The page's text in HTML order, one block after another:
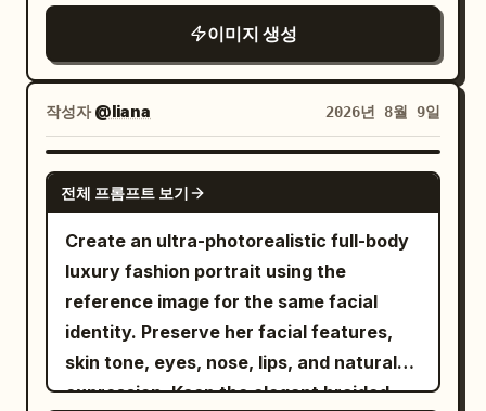
Portra 400 aesthetic, warm earthy
tones, golden highlights, slightly cool
shadows, natural saturation, medium
1969 Camaro proportions, pristine
glossy black paint, white roof, classic
torque deformation on rear tires, dust
on lower body, crisp chrome and body-
line details. Camera: Sony A1 II, FE 50mm
f/1.2 GM, 50mm, f/2.8, 1/2500s, ISO 200,
continuous AF, tracking/panning. Ultra-
skydiving/flight suit with a high collar
and zipper, small red and black
embroidered patches on both sleeves,
a heavy black-and-brown skydiving
harness, dark-framed clear glasses,
. She is flying high above a breathtaking
alpine landscape with snow-capped
mountain peaks, green valleys, and a
large turquoise-blue lake beneath a
clear bright blue sky with thin wispy
clouds. A large inflated ram-air
parachute in orange, red, and yellow is
visible above her, connected by thin
suspension lines. IMAGE 1: Dynamic
medium full-body frontal view, Wareen
이미지 생성
작성자@liana 2026년 8월 9일
GPT IMAGE 2
전체 프롬프트 보기
Create an ultra-photorealistic full-body
luxury fashion portrait using the
reference image for the same facial
identity. Preserve her facial features,
skin tone, eyes, nose, lips, and natural
expression. Keep the elegant braided